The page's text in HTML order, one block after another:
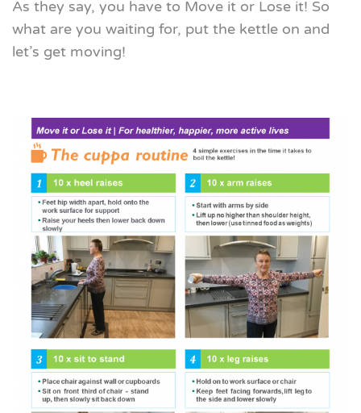
As they say, you have to Move it or Lose it! So
what are you waiting for, put the kettle on and
let’s get moving!